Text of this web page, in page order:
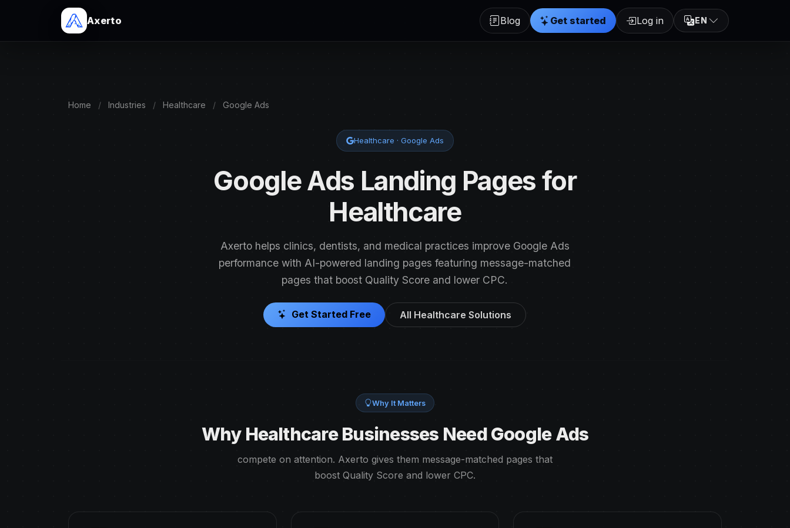
Axerto Blog Get started Log in EN
Home / Industries / Healthcare / Google Ads
Healthcare · Google Ads
Google Ads Landing Pages for
Healthcare
Axerto helps clinics, dentists, and medical practices improve Google Ads
performance with AI-powered landing pages featuring message-matched
pages that boost Quality Score and lower CPC.
Get Started Free All Healthcare Solutions
Why It Matters
Why Healthcare Businesses Need Google Ads
compete on attention. Axerto gives them message-matched pages that
boost Quality Score and lower CPC.